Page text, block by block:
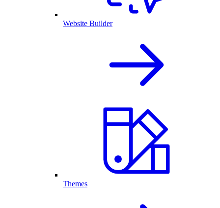
Website Builder
Themes